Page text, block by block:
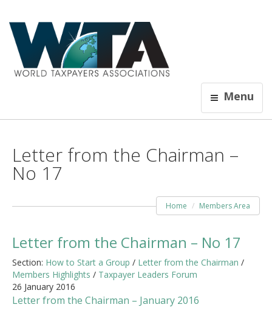
Menu
Letter from the Chairman –
No 17
Home Members Area
Letter from the Chairman – No 17
Section: How to Start a Group / Letter from the Chairman /
Members Highlights / Taxpayer Leaders Forum
26 January 2016
Letter from the Chairman – January 2016